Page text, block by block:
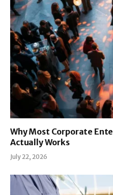
Why Most Corporate
Actually Works
July 22, 2026